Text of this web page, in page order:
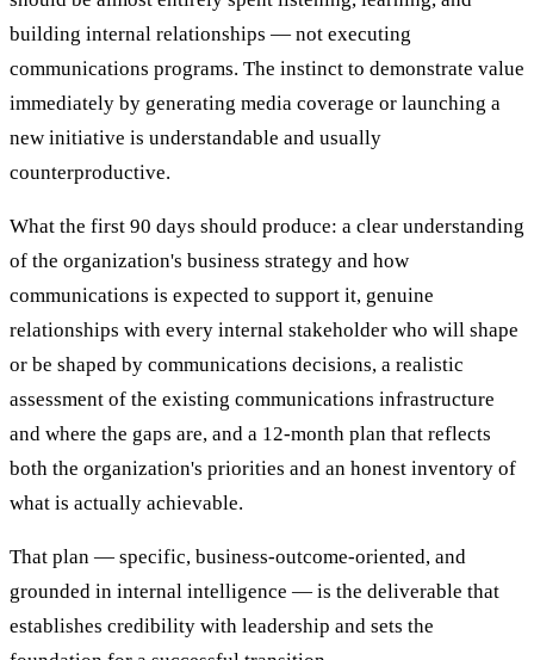
building internal relationships — not executing
communications programs. The instinct to demonstrate value
immediately by generating media coverage or launching a
new initiative is understandable and usually
counterproductive.
What the first 90 days should produce: a clear understanding
of the organization's business strategy and how
communications is expected to support it, genuine
relationships with every internal stakeholder who will shape
or be shaped by communications decisions, a realistic
assessment of the existing communications infrastructure
and where the gaps are, and a 12-month plan that reflects
both the organization's priorities and an honest inventory of
what is actually achievable.
That plan — specific, business-outcome-oriented, and
grounded in internal intelligence — is the deliverable that
establishes credibility with leadership and sets the